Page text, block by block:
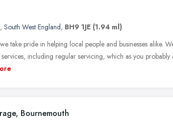
, South West England, BH9 1JE (1.94 ml)
take pride in helping local people and businesses alike.
including regular servicing, which as you probably
Bournemouth